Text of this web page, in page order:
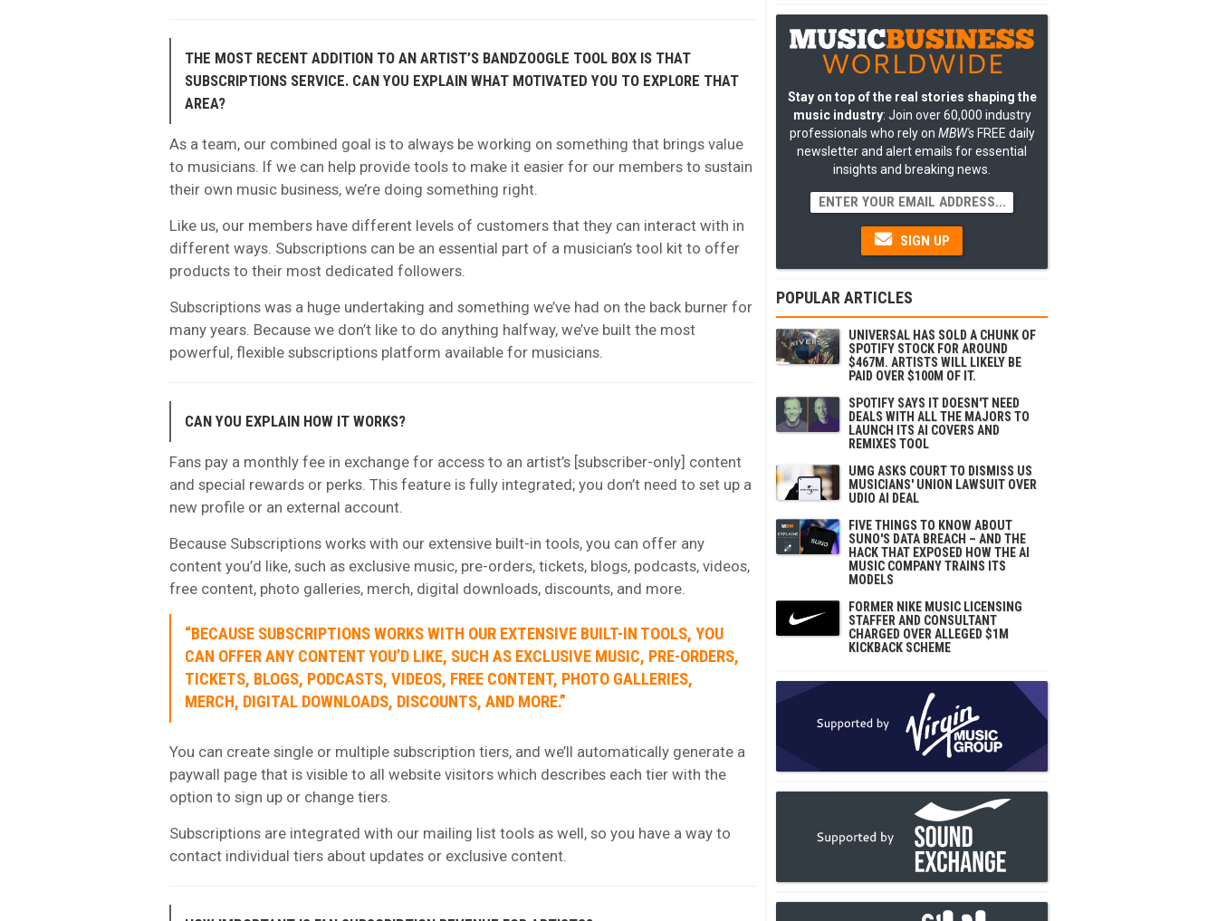
THE MOST RECENT ADDITION TO AN ARTIST’S BANDZOOGLE TOOL BOX IS THAT
SUBSCRIPTIONS SERVICE. CAN YOU EXPLAIN WHAT MOTIVATED YOU TO EXPLORE THAT
AREA?
As a team, our combined goal is to always be working on something that brings value
to musicians. If we can help provide tools to make it easier for our members to sustain
their own music business, we’re doing something right.
Like us, our members have different levels of customers that they can interact with in
different ways. Subscriptions can be an essential part of a musician’s tool kit to offer
products to their most dedicated followers.
Subscriptions was a huge undertaking and something we’ve had on the back burner for
many years. Because we don’t like to do anything halfway, we’ve built the most
powerful, flexible subscriptions platform available for musicians.
CAN YOU EXPLAIN HOW IT WORKS?
Fans pay a monthly fee in exchange for access to an artist’s [subscriber-only] content
and special rewards or perks. This feature is fully integrated; you don’t need to set up a
new profile or an external account.
Because Subscriptions works with our extensive built-in tools, you can offer any
content you’d like, such as exclusive music, pre-orders, tickets, blogs, podcasts, videos,
free content, photo galleries, merch, digital downloads, discounts, and more.
“BECAUSE SUBSCRIPTIONS WORKS WITH OUR EXTENSIVE BUILT-IN TOOLS, YOU
CAN OFFER ANY CONTENT YOU’D LIKE, SUCH AS EXCLUSIVE MUSIC, PRE-ORDERS,
TICKETS, BLOGS, PODCASTS, VIDEOS, FREE CONTENT, PHOTO GALLERIES,
MERCH, DIGITAL DOWNLOADS, DISCOUNTS, AND MORE.”
You can create single or multiple subscription tiers, and we’ll automatically generate a
paywall page that is visible to all website visitors which describes each tier with the
option to sign up or change tiers.
Subscriptions are integrated with our mailing list tools as well, so you have a way to
contact individual tiers about updates or exclusive content.
Stay on top of the real stories shaping the
music industry: Join over 60,000 industry
professionals who rely on MBW'sFREE daily
newsletter and alert emails for essential
insights and breaking news.
SIGN UP
POPULAR ARTICLES
UNIVERSAL HAS SOLD A CHUNK OF
SPOTIFY STOCK FOR AROUND
$467M. ARTISTS WILL LIKELY BE
PAID OVER $100M OF IT.
SPOTIFY SAYS IT DOESN'T NEED
DEALS WITH ALL THE MAJORS TO
LAUNCH ITS AI COVERS AND
REMIXES TOOL
UMG ASKS COURT TO DISMISS US
MUSICIANS' UNION LAWSUIT OVER
UDIO AI DEAL
FIVE THINGS TO KNOW ABOUT
SUNO'S DATA BREACH – AND THE
HACK THAT EXPOSED HOW THE AI
MUSIC COMPANY TRAINS ITS
MODELS
FORMER NIKE MUSIC LICENSING
STAFFER AND CONSULTANT
CHARGED OVER ALLEGED $1M
KICKBACK SCHEME